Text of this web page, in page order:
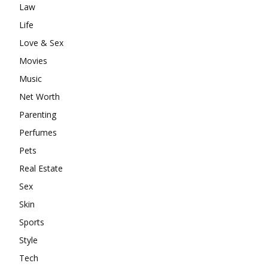
Law
Life
Love & Sex
Movies
Music
Net Worth
Parenting
Perfumes
Pets
Real Estate
Sex
Skin
Sports
Style
Tech